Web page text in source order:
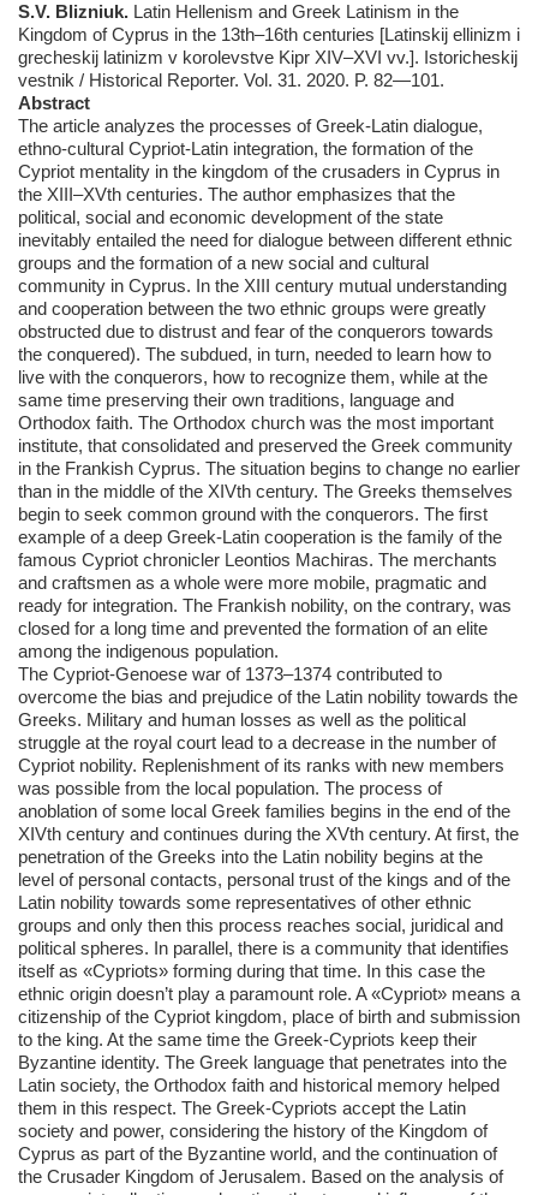
S.V. Blizniuk. Latin Hellenism and Greek Latinism in the
Kingdom of Cyprus in the 13th–16th centuries [Latinskij ellinizm i
grecheskij latinizm v korolevstve Kipr XIV–XVI vv.]. Istoricheskij
vestnik / Historical Reporter. Vol. 31. 2020. P. 82—101.
Abstract
The article analyzes the processes of Greek-Latin dialogue,
ethno-cultural Cypriot-Latin integration, the formation of the
Cypriot mentality in the kingdom of the crusaders in Cyprus in
the XIII–XVth centuries. The author emphasizes that the
political, social and economic development of the state
inevitably entailed the need for dialogue between different ethnic
groups and the formation of a new social and cultural
community in Cyprus. In the XIII century mutual understanding
and cooperation between the two ethnic groups were greatly
obstructed due to distrust and fear of the conquerors towards
the conquered). The subdued, in turn, needed to learn how to
live with the conquerors, how to recognize them, while at the
same time preserving their own traditions, language and
Orthodox faith. The Orthodox church was the most important
institute, that consolidated and preserved the Greek community
in the Frankish Cyprus. The situation begins to change no earlier
than in the middle of the XIVth century. The Greeks themselves
begin to seek common ground with the conquerors. The first
example of a deep Greek-Latin cooperation is the family of the
famous Cypriot chronicler Leontios Machiras. The merchants
and craftsmen as a whole were more mobile, pragmatic and
ready for integration. The Frankish nobility, on the contrary, was
closed for a long time and prevented the formation of an elite
among the indigenous population.
The Cypriot-Genoese war of 1373–1374 contributed to
overcome the bias and prejudice of the Latin nobility towards the
Greeks. Military and human losses as well as the political
struggle at the royal court lead to a decrease in the number of
Cypriot nobility. Replenishment of its ranks with new members
was possible from the local population. The process of
anoblation of some local Greek families begins in the end of the
XIVth century and continues during the XVth century. At first, the
penetration of the Greeks into the Latin nobility begins at the
level of personal contacts, personal trust of the kings and of the
Latin nobility towards some representatives of other ethnic
groups and only then this process reaches social, juridical and
political spheres. In parallel, there is a community that identifies
itself as «Cypriots» forming during that time. In this case the
ethnic origin doesn’t play a paramount role. A «Cypriot» means a
citizenship of the Cypriot kingdom, place of birth and submission
to the king. At the same time the Greek-Cypriots keep their
Byzantine identity. The Greek language that penetrates into the
Latin society, the Orthodox faith and historical memory helped
them in this respect. The Greek-Cypriots accept the Latin
society and power, considering the history of the Kingdom of
Cyprus as part of the Byzantine world, and the continuation of
the Crusader Kingdom of Jerusalem. Based on the analysis of